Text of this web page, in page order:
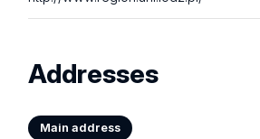
Addresses
Main address